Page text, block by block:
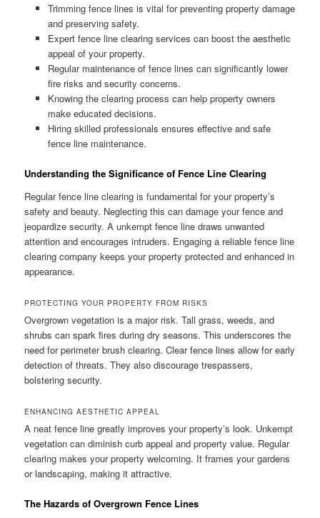
Trimming fence lines is vital for preventing property damage
and preserving safety.
Expert fence line clearing services can boost the aesthetic
appeal of your property.
Regular maintenance of fence lines can significantly lower
fire risks and security concerns.
Knowing the clearing process can help property owners
make educated decisions.
Hiring skilled professionals ensures effective and safe
fence line maintenance.
Understanding the Significance of Fence Line Clearing
Regular fence line clearing is fundamental for your property’s
safety and beauty. Neglecting this can damage your fence and
jeopardize security. A unkempt fence line draws unwanted
attention and encourages intruders. Engaging a reliable fence line
clearing company keeps your property protected and enhanced in
appearance.
PROTECTING YOUR PROPERTY FROM RISKS
Overgrown vegetation is a major risk. Tall grass, weeds, and
shrubs can spark fires during dry seasons. This underscores the
need for perimeter brush clearing. Clear fence lines allow for early
detection of threats. They also discourage trespassers,
bolstering security.
ENHANCING AESTHETIC APPEAL
A neat fence line greatly improves your property’s look. Unkempt
vegetation can diminish curb appeal and property value. Regular
clearing makes your property welcoming. It frames your gardens
or landscaping, making it attractive.
The Hazards of Overgrown Fence Lines